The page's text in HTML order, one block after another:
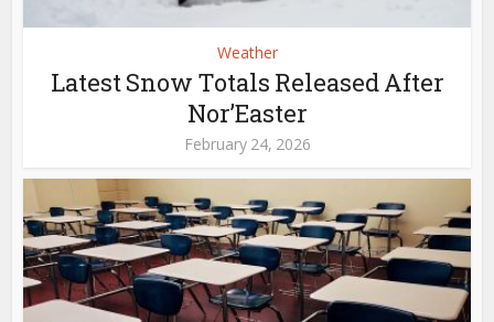
Weather
Latest Snow Totals Released After
Nor’Easter
February 24, 2026